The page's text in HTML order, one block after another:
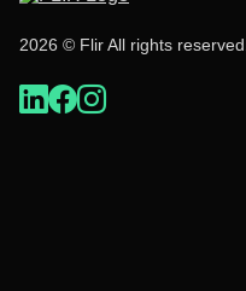
2026 © Flir All rights reserved.